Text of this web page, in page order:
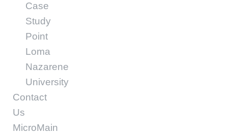
Case
Study
Point
Loma
Nazarene
University
Contact
Us
MicroMain